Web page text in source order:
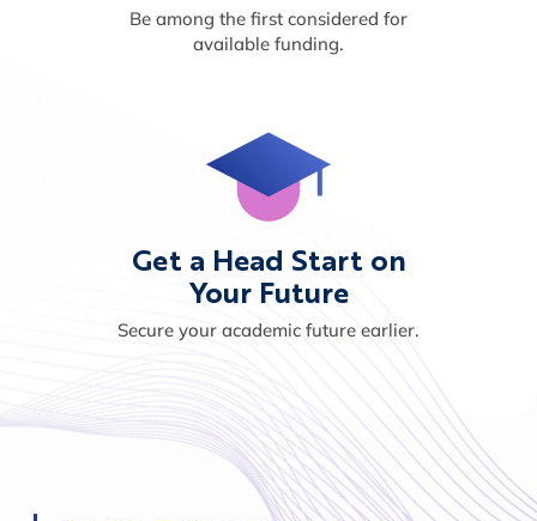
Be among the first considered for
available funding.
Get a Head Start on
Your Future
Secure your academic future earlier.